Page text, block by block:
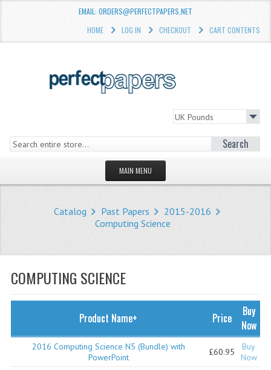
EMAIL: ORDERS@PERFECTPAPERS.NET
HOME
LOG IN CHECKOUT CART CONTENTS
Search
MAIN MENU
STORE
SPECIALS
CATEGORIES
COMPUTING SCIENCE
Catalog Past Papers
2015-2016
Computing Science
COMPUTING SCIENCE
Product Name+ Price
Buy
Now
2016 Computing Science N5 (Bundle) with
PowerPoint
£60.95
Buy
Now